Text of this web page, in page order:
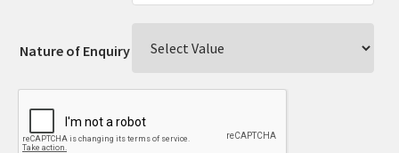
Nature of Enquiry